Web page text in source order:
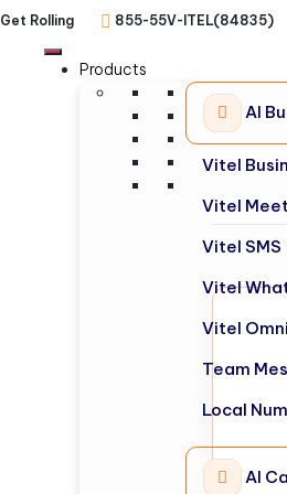
Get Rolling 855-55V-ITEL(84835)
Products
AI
Vitel
Vitel
Vitel SMS
Vitel
Vitel
Team
Local
AI